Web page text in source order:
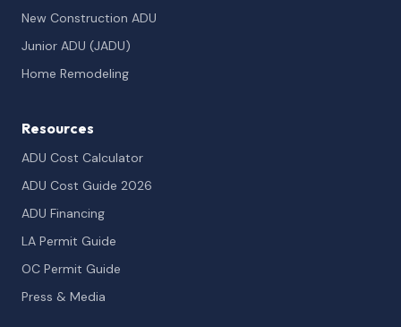
New Construction ADU
Junior ADU (JADU)
Home Remodeling
Resources
ADU Cost Calculator
ADU Cost Guide 2026
ADU Financing
LA Permit Guide
OC Permit Guide
Press & Media